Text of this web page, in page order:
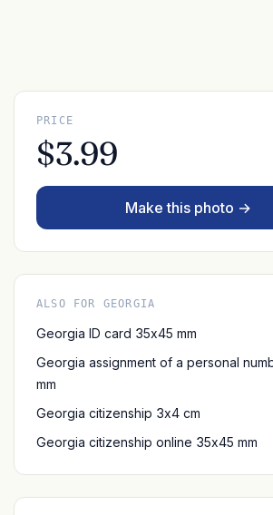
PRICE
$3.99
Make this photo →
ALSO FOR GEORGIA
Georgia ID card 35x45 mm
Georgia assignment of a personal
mm
Georgia citizenship 3x4 cm
Georgia citizenship online 35x45 mm